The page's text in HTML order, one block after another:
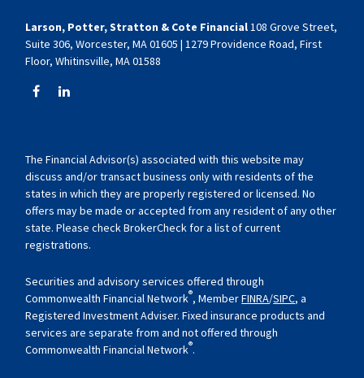
Larson, Potter, Stratton & Cote Financial108 Grove Street,
Suite 306, Worcester, MA 01605 | 1279 Providence Road, First
Floor, Whitinsville, MA 01588
The Financial Advisor(s) associated with this website may
discuss and/or transact business only with residents of the
states in which they are properly registered or licensed. No
offers may be made or accepted from any resident of any other
state. Please check BrokerCheck for a list of current
registrations.
Securities and advisory services offered through
Commonwealth Financial Network®, MemberFINRA/SIPC, a
Registered Investment Adviser. Fixed insurance products and
services are separate from and not offered through
Commonwealth Financial Network®.